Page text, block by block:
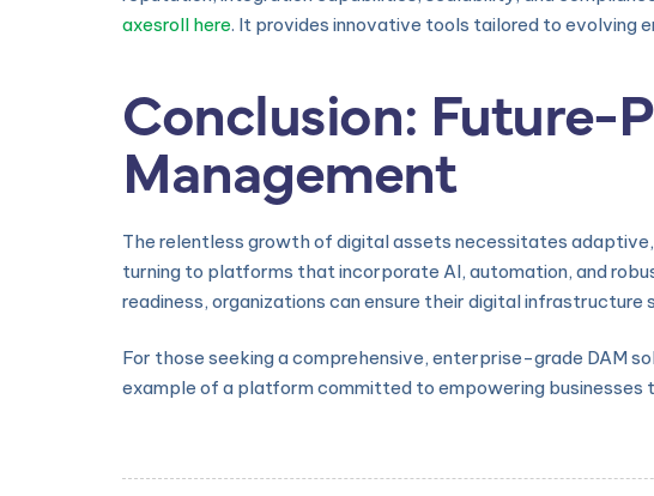
axesroll here. It provides innovative tools tailored to evolving
Conclusion: Future-
Management
The relentless growth of digital assets necessitates
turning to platforms that incorporate AI, automation, and
readiness, organizations can ensure their digital
For those seeking a comprehensive, enterprise-grade DAM
example of a platform committed to empowering